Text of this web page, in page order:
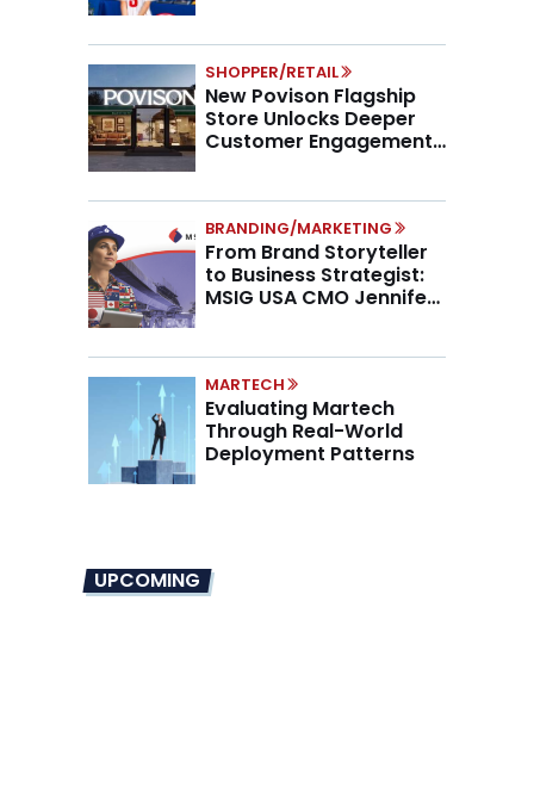
SHOPPER/RETAIL
New Povison Flagship
Store Unlocks Deeper
Customer Engagement,
BRANDING/MARKETING
From Brand Storyteller
to Business Strategist:
MSIG USA CMO Jennifer
MARTECH
Evaluating Martech
Through Real-World
Deployment Patterns
UPCOMING